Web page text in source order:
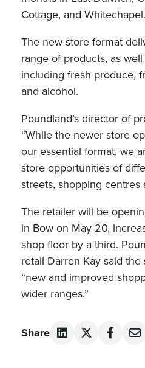
Cottage, and Whitechapel.
The new store format
range of products, as
including fresh produce,
and alcohol.
Poundland’s director of
“While the newer store
our essential format, we
store opportunities of
streets, shopping centres
The retailer will be
in Bow on May 20,
shop floor by a third.
retail Darren Kay said
“new and improved
wider ranges.”
Share